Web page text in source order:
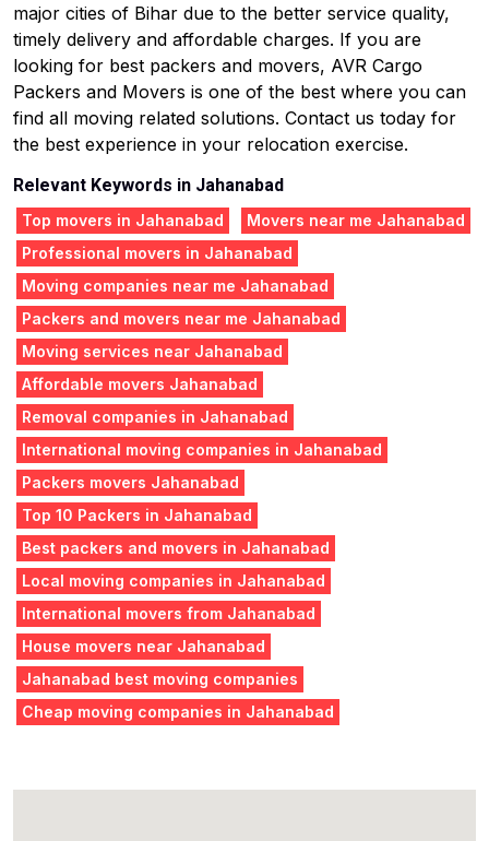
major cities of Bihar due to the better service quality,
timely delivery and affordable charges. If you are
looking for best packers and movers, AVR Cargo
Packers and Movers is one of the best where you can
find all moving related solutions. Contact us today for
the best experience in your relocation exercise.
Relevant Keywords in Jahanabad
Top movers in Jahanabad
Movers near me Jahanabad
Professional movers in Jahanabad
Moving companies near me Jahanabad
Packers and movers near me Jahanabad
Moving services near Jahanabad
Affordable movers Jahanabad
Removal companies in Jahanabad
International moving companies in Jahanabad
Packers movers Jahanabad
Top 10 Packers in Jahanabad
Best packers and movers in Jahanabad
Local moving companies in Jahanabad
International movers from Jahanabad
House movers near Jahanabad
Jahanabad best moving companies
Cheap moving companies in Jahanabad